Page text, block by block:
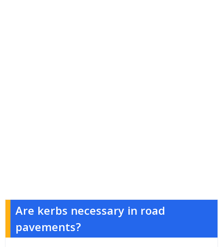
Are kerbs necessary in road
pavements?